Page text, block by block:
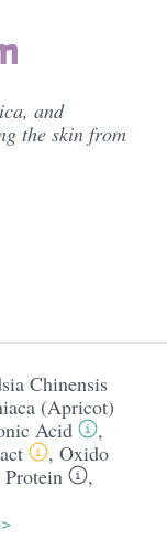
and
the skin from
Chinensis
(Apricot)
Acid
,
, Oxido
,